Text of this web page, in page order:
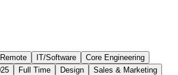
Remote IT/Software
Core Engineering
Full Time Design Sales & Marketing